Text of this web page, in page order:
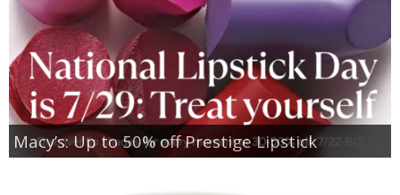
Macy’s: Up to 50% off Prestige Lipstick